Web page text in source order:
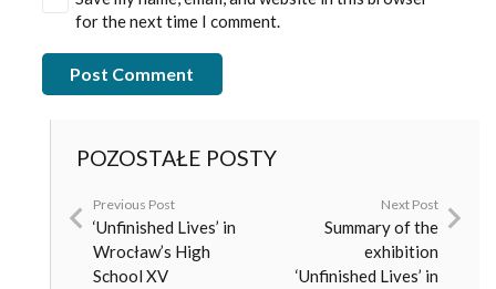
for the next time I comment.
Post Comment
POZOSTAŁE POSTY
Previous Post
‘Unfinished Lives’ in
Wrocław’s High
School XV
Next Post
Summary of the
exhibition
‘Unfinished Lives’ in